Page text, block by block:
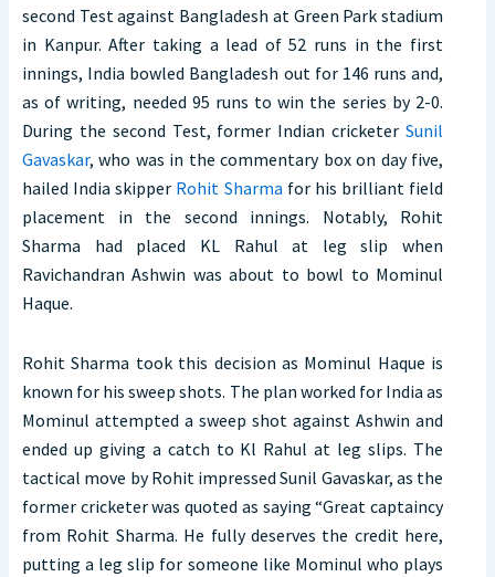
second Test against Bangladesh at Green Park stadium
in Kanpur. After taking a lead of 52 runs in the first
innings, India bowled Bangladesh out for 146 runs and,
as of writing, needed 95 runs to win the series by 2-0.
During the second Test, former Indian cricketer Sunil
Gavaskar, who was in the commentary box on day five,
hailed India skipper Rohit Sharma for his brilliant field
placement in the second innings. Notably, Rohit
Sharma had placed KL Rahul at leg slip when
Ravichandran Ashwin was about to bowl to Mominul
Haque.
Rohit Sharma took this decision as Mominul Haque is
known for his sweep shots. The plan worked for India as
Mominul attempted a sweep shot against Ashwin and
ended up giving a catch to Kl Rahul at leg slips. The
tactical move by Rohit impressed Sunil Gavaskar, as the
former cricketer was quoted as saying “Great captaincy
from Rohit Sharma. He fully deserves the credit here,
putting a leg slip for someone like Mominul who plays